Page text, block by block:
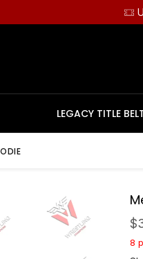
LEGACY TITLE
$
8